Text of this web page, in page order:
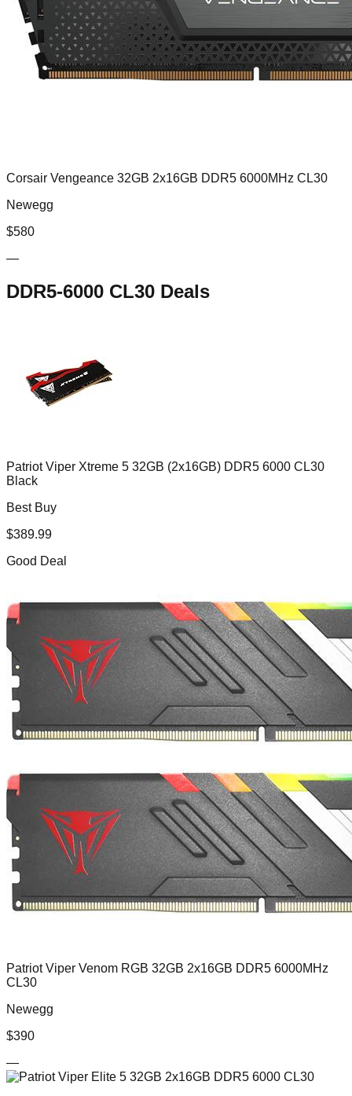
Corsair Vengeance 32GB 2x16GB DDR5 6000MHz CL30
Newegg
$580
—
DDR5-6000 CL30 Deals
Patriot Viper Xtreme 5 32GB (2x16GB) DDR5 6000 CL30
Black
Best Buy
$389.99
Good Deal
Patriot Viper Venom RGB 32GB 2x16GB DDR5 6000MHz
CL30
Newegg
$390
—